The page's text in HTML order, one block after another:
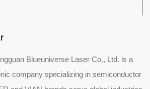
Blueuniverse Laser Co., Ltd. is a
company specializing in semiconductor